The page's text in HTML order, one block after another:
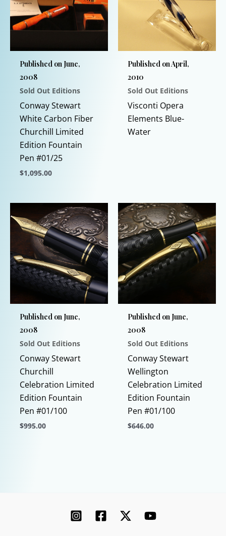
Published on June,
2008
Sold Out Editions
Conway Stewart
White Carbon Fiber
Churchill Limited
Edition Fountain
Pen #01/25
$1,095.00
product
multiple
variants.
The
options
may
chosen
on
the
product
page
Published on April,
2010
Sold Out Editions
Visconti Opera
Elements Blue-
Water
Published on June,
2008
Sold Out Editions
Conway Stewart
Churchill
Celebration Limited
Edition Fountain
Pen #01/100
$995.00
Published on June,
2008
Sold Out Editions
Conway Stewart
Wellington
Celebration Limited
Edition Fountain
Pen #01/100
$646.00
options